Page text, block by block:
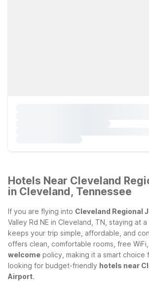
Hotels Near Cleveland
in Cleveland, Tennessee
If you are flying into Cleveland Regional
Valley Rd NE in Cleveland, TN, staying at
keeps your trip simple, affordable, and
offers clean, comfortable rooms, free
welcome policy, making it a smart choice
looking for budget-friendly hotels near
Airport.